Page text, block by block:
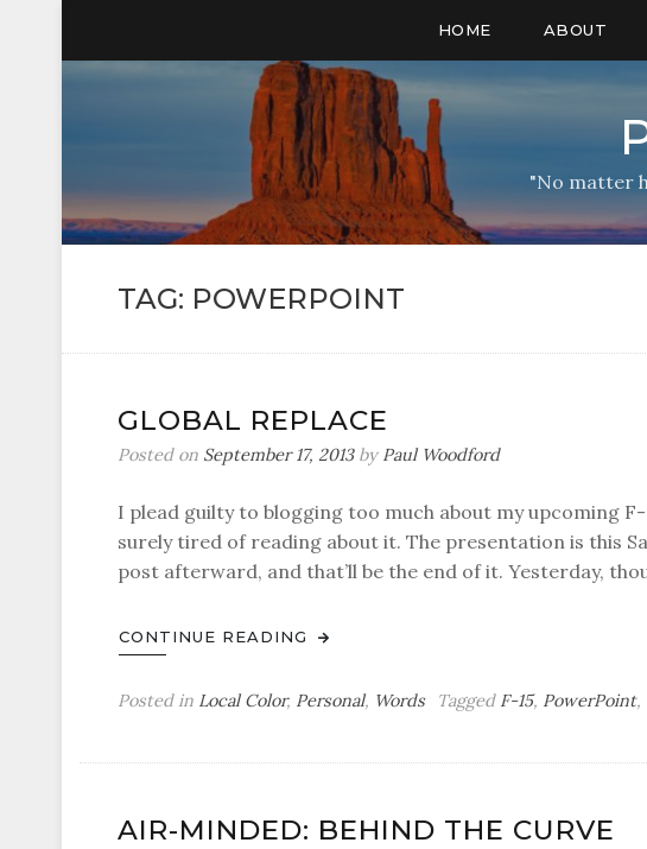
HOME ABOUT
"No matter
TAG: POWERPOINT
GLOBAL REPLACE
Posted on September 17, 2013by Paul Woodford
I plead guilty to blogging too much about my upcoming
surely tired of reading about it. The presentation is this
post afterward, and that’ll be the end of it. Yesterday,
CONTINUE READING
Posted in Local Color, Personal, Words Tagged F-15, PowerPoint,
AIR-MINDED: BEHIND THE CURVE